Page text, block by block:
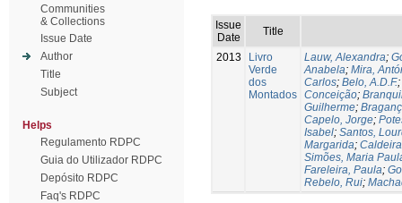
Communities
& Collections
Issue Date
Author
Title
Subject
Helps
Regulamento RDPC
Guia do Utilizador RDPC
Depósito RDPC
Faq's RDPC
Issue
Date
Title
2013
Livro
Verde
dos
Montados
Lauw, Alexandra;
Anabela; Mira,
Carlos; Belo, A.D.F.;
Conceição;
Guilherme;
Capelo, Jorge;
Isabel; Santos,
Margarida;
Simões, Maria
Fareleira, Paula;
Rebelo, Rui;